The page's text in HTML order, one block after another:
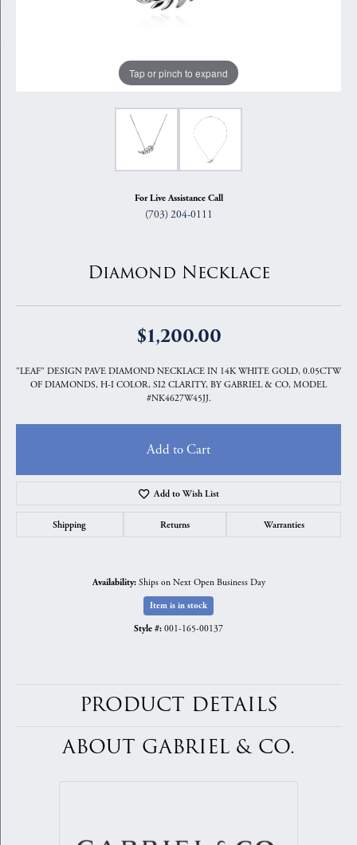
Tap or pinch to expand
For Live Assistance Call
(703) 204-0111
Diamond Necklace
$1,200.00
"LEAF" DESIGN PAVE DIAMOND NECKLACE IN 14K WHITE GOLD, 0.05CTW
OF DIAMONDS, H-I COLOR, SI2 CLARITY, BY GABRIEL & CO, MODEL
#NK4627W45JJ.
Add to Cart
Add to Wish List
Shipping Returns Warranties
Availability: Ships on Next Open Business Day
Item is in stock
Style #: 001-165-00137
PRODUCT DETAILS
ABOUT GABRIEL & CO.